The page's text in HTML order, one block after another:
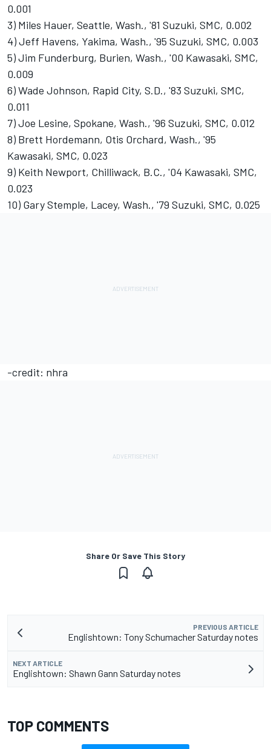
0.001
3) Miles Hauer, Seattle, Wash., '81 Suzuki, SMC, 0.002
4) Jeff Havens, Yakima, Wash., '95 Suzuki, SMC, 0.003
5) Jim Funderburg, Burien, Wash., '00 Kawasaki, SMC,
0.009
6) Wade Johnson, Rapid City, S.D., '83 Suzuki, SMC,
0.011
7) Joe Lesine, Spokane, Wash., '96 Suzuki, SMC, 0.012
8) Brett Hordemann, Otis Orchard, Wash., '95
Kawasaki, SMC, 0.023
9) Keith Newport, Chilliwack, B.C., '04 Kawasaki, SMC,
0.023
10) Gary Stemple, Lacey, Wash., '79 Suzuki, SMC, 0.025
-credit: nhra
Share Or Save This Story
PREVIOUS ARTICLE
Englishtown: Tony Schumacher Saturday notes
NEXT ARTICLE
Englishtown: Shawn Gann Saturday notes
TOP COMMENTS